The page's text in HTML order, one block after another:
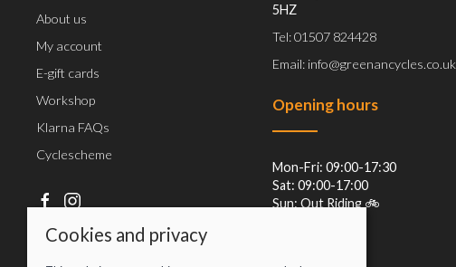
About us
My account
E-gift cards
Workshop
Klarna FAQs
Cyclescheme
5HZ
Tel: 01507 824428
Email: info@greenancycles.co.uk
Opening hours
Mon-Fri: 09:00-17:30
Sat: 09:00-17:00
Sun: Out Riding 🚲
Cookies and privacy